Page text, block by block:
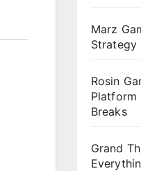
Marz
Strategy
Rosin
Platform
Breaks
Grand